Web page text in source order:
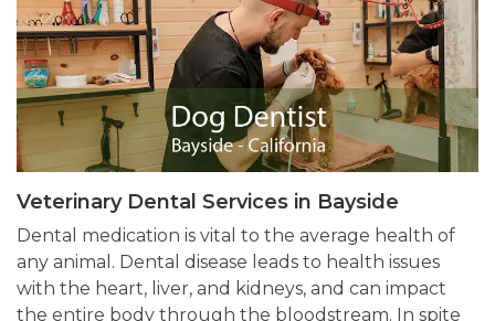
Veterinary Dental Services in Bayside
Dental medication is vital to the average health of
any animal. Dental disease leads to health issues
with the heart, liver, and kidneys, and can impact
the entire body through the bloodstream. In spite